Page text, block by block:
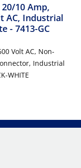
10 Amp,
AC, Industrial
- 7413-GC
Volt AC, Non-
Industrial
WHITE